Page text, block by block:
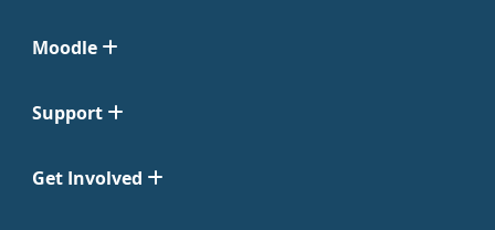
Moodle
Support
Get Involved